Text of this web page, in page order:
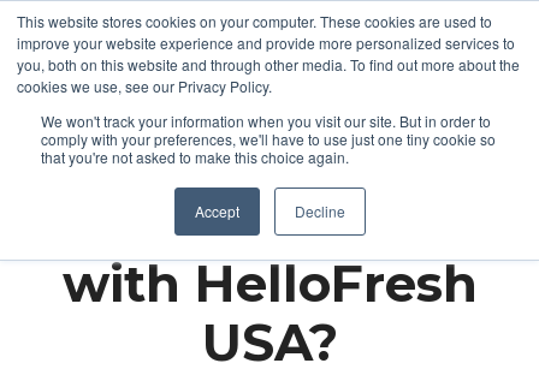
This website stores cookies on your computer. These cookies are used to
improve your website experience and provide more personalized services to
you, both on this website and through other media. To find out more about the
cookies we use, see our Privacy Policy.
We won't track your information when you visit our site. But in order to
comply with your preferences, we'll have to use just one tiny cookie so
that you're not asked to make this choice again.
Accept Decline
Partnering up
with HelloFresh
USA?